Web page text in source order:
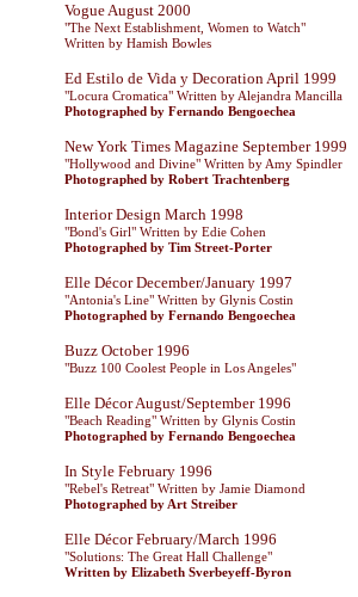
Vogue August 2000
"The Next Establishment, Women to Watch"
Written by Hamish Bowles
Ed Estilo de Vida y Decoration April 1999
"Locura Cromatica" Written by Alejandra Mancilla
Photographed by Fernando Bengoechea
New York Times Magazine September 1999
"Hollywood and Divine" Written by Amy Spindler
Photographed by Robert Trachtenberg
Interior Design March 1998
"Bond's Girl" Written by Edie Cohen
Photographed by Tim Street-Porter
Elle Décor December/January 1997
"Antonia's Line" Written by Glynis Costin
Photographed by Fernando Bengoechea
Buzz October 1996
"Buzz 100 Coolest People in Los Angeles"
Elle Décor August/September 1996
"Beach Reading" Written by Glynis Costin
Photographed by Fernando Bengoechea
In Style February 1996
"Rebel's Retreat" Written by Jamie Diamond
Photographed by Art Streiber
Elle Décor February/March 1996
"Solutions: The Great Hall Challenge"
Written by Elizabeth Sverbeyeff-Byron